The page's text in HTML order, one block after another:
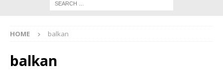
HOME balkan
balkan